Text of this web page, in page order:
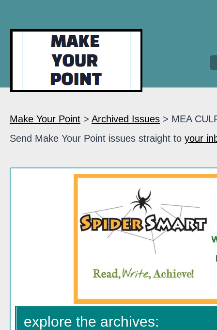
Make Your Point > Archived Issues > MEA
Send Make Your Point issues straight to your
explore the archives: